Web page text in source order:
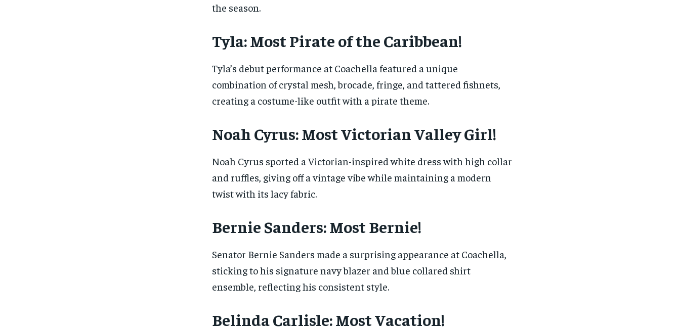
the season.
Tyla: Most Pirate of the Caribbean!
Tyla’s debut performance at Coachella featured a unique
combination of crystal mesh, brocade, fringe, and tattered fishnets,
creating a costume-like outfit with a pirate theme.
Noah Cyrus: Most Victorian Valley Girl!
Noah Cyrus sported a Victorian-inspired white dress with high collar
and ruffles, giving off a vintage vibe while maintaining a modern
twist with its lacy fabric.
Bernie Sanders: Most Bernie!
Senator Bernie Sanders made a surprising appearance at Coachella,
sticking to his signature navy blazer and blue collared shirt
ensemble, reflecting his consistent style.
Belinda Carlisle: Most Vacation!